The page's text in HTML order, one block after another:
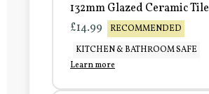
132mm Glazed Ceramic Tile
£14.99
RECOMMENDED
KITCHEN & BATHROOM SAFE
Learn more